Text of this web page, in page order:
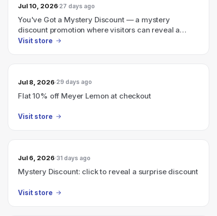
Jul 10, 2026 27 days ago
You've Got a Mystery Discount — a mystery
discount promotion where visitors can reveal a
surprise discount
Visit store
Jul 8, 2026 29 days ago
Flat 10% off Meyer Lemon at checkout
Visit store
Jul 6, 2026 31 days ago
Mystery Discount: click to reveal a surprise discount
Visit store